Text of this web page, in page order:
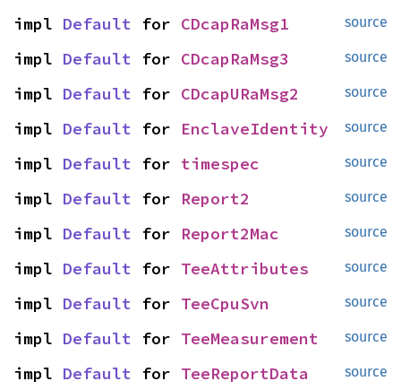
source
impl Default for CDcapRaMsg1
source
impl Default for CDcapRaMsg3
source
impl Default for CDcapURaMsg2
source
impl Default for EnclaveIdentity
source
impl Default for timespec
source
impl Default for Report2
source
impl Default for Report2Mac
source
impl Default for TeeAttributes
source
impl Default for TeeCpuSvn
source
impl Default for TeeMeasurement
source
impl Default for TeeReportData